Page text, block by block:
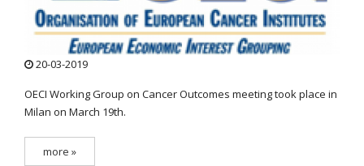
20-03-2019
OECI Working Group on Cancer Outcomes meeting took place in
Milan on March 19th.
more »